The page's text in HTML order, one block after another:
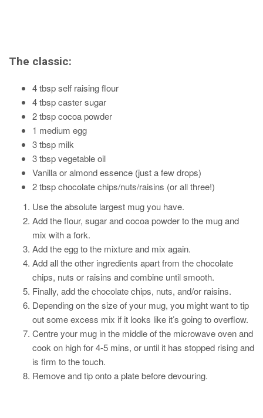
The classic:
4 tbsp self raising flour
4 tbsp caster sugar
2 tbsp cocoa powder
1 medium egg
3 tbsp milk
3 tbsp vegetable oil
Vanilla or almond essence (just a few drops)
2 tbsp chocolate chips/nuts/raisins (or all three!)
Use the absolute largest mug you have.
Add the flour, sugar and cocoa powder to the mug and
mix with a fork.
Add the egg to the mixture and mix again.
Add all the other ingredients apart from the chocolate
chips, nuts or raisins and combine until smooth.
Finally, add the chocolate chips, nuts, and/or raisins.
Depending on the size of your mug, you might want to tip
out some excess mix if it looks like it’s going to overflow.
Centre your mug in the middle of the microwave oven and
cook on high for 4-5 mins, or until it has stopped rising and
is firm to the touch.
Remove and tip onto a plate before devouring.